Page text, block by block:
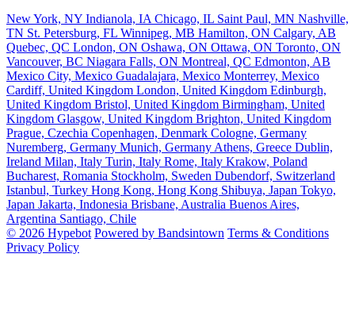
New York, NY Indianola, IA Chicago, IL Saint Paul, MN Nashville,
TN St. Petersburg, FL Winnipeg, MB Hamilton, ON Calgary, AB
Quebec, QC London, ON Oshawa, ON Ottawa, ON Toronto, ON
Vancouver, BC Niagara Falls, ON Montreal, QC Edmonton, AB
Mexico City, Mexico Guadalajara, Mexico Monterrey, Mexico
Cardiff, United Kingdom London, United Kingdom Edinburgh,
United Kingdom Bristol, United Kingdom Birmingham, United
Kingdom Glasgow, United Kingdom Brighton, United Kingdom
Prague, Czechia Copenhagen, Denmark Cologne, Germany
Nuremberg, Germany Munich, Germany Athens, Greece Dublin,
Ireland Milan, Italy Turin, Italy Rome, Italy Krakow, Poland
Bucharest, Romania Stockholm, Sweden Dubendorf, Switzerland
Istanbul, Turkey Hong Kong, Hong Kong Shibuya, Japan Tokyo,
Japan Jakarta, Indonesia Brisbane, Australia Buenos Aires,
Argentina Santiago, Chile
© 2026 Hypebot Powered by Bandsintown Terms & Conditions
Privacy Policy